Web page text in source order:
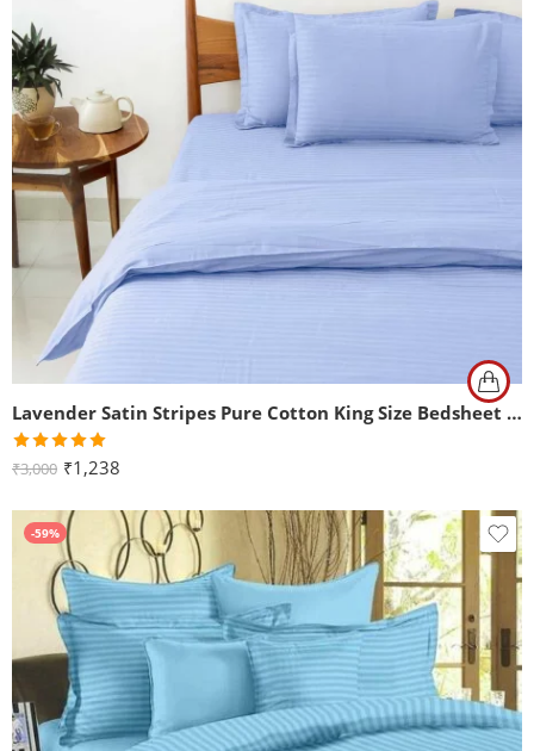
Lavender Satin Stripes Pure Cotton King Size Bedsheet with 2 Pillow Covers
Rated 5.00
₹3,000 ₹1,238
-59%